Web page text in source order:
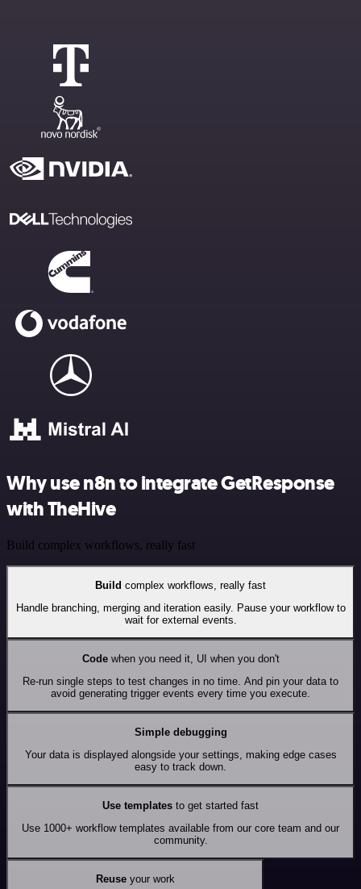
Why use n8n to integrate GetResponse
with TheHive
Build complex workflows, really fast
Build complex workflows, really fast
Handle branching, merging and iteration easily. Pause your workflow to
wait for external events.
Codewhen you need it, UI when you don't
Re-run single steps to test changes in no time. And pin your data to
avoid generating trigger events every time you execute.
Simple debugging
Your data is displayed alongside your settings, making edge cases
easy to track down.
Use templates to get started fast
Use 1000+ workflow templates available from our core team and our
community.
Reuseyour work